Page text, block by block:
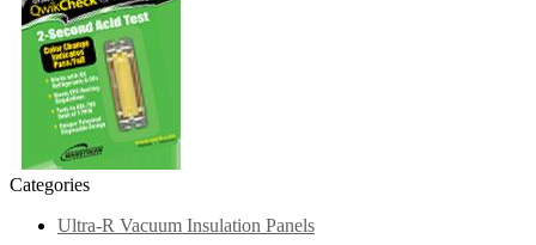
Categories
Ultra-R Vacuum Insulation Panels